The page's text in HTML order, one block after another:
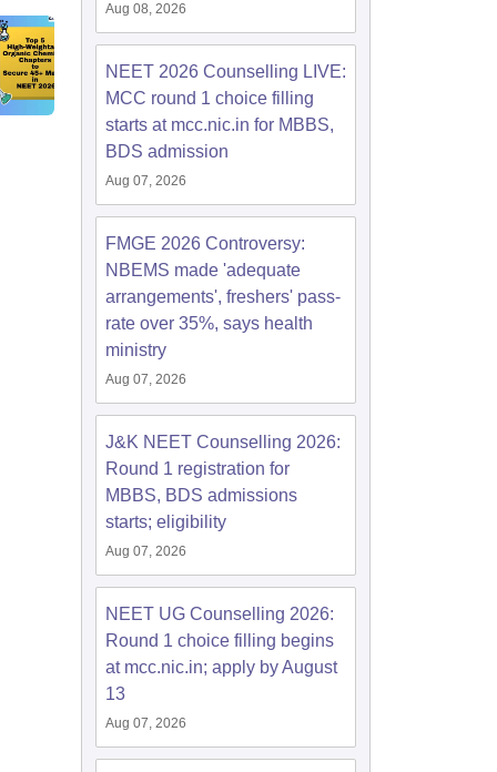
Aug 08, 2026
NEET 2026 Counselling LIVE:
MCC round 1 choice filling
starts at mcc.nic.in for MBBS,
BDS admission
Aug 07, 2026
FMGE 2026 Controversy:
NBEMS made 'adequate
arrangements', freshers' pass-
rate over 35%, says health
ministry
Aug 07, 2026
J&K NEET Counselling 2026:
Round 1 registration for
MBBS, BDS admissions
starts; eligibility
Aug 07, 2026
NEET UG Counselling 2026:
Round 1 choice filling begins
at mcc.nic.in; apply by August
13
Aug 07, 2026